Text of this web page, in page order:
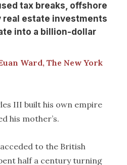
tax breaks, offshore
real estate investments
into a billion-dollar
Ward, The New York
III built his own empire
his mother’s.
to the British
half a century turning